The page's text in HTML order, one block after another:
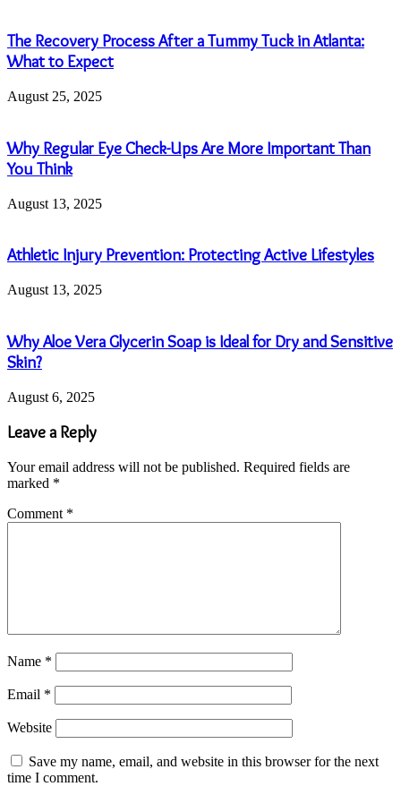
The Recovery Process After a Tummy Tuck in Atlanta:
What to Expect
August 25, 2025
Why Regular Eye Check-Ups Are More Important Than
You Think
August 13, 2025
Athletic Injury Prevention: Protecting Active Lifestyles
August 13, 2025
Why Aloe Vera Glycerin Soap is Ideal for Dry and Sensitive
Skin?
August 6, 2025
Leave a Reply
Your email address will not be published. Required fields are
marked *
Comment *
Name *
Email *
Website
Save my name, email, and website in this browser for the next
time I comment.